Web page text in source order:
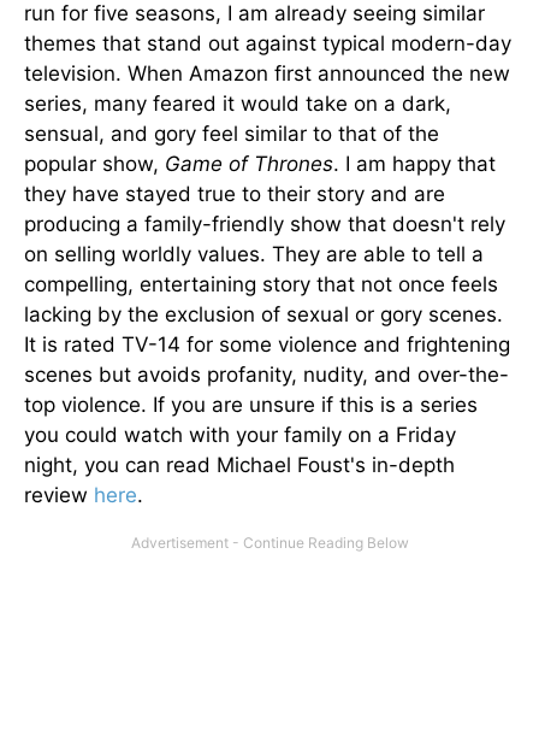
run for five seasons, I am already seeing similar
themes that stand out against typical modern-day
television. When Amazon first announced the new
series, many feared it would take on a dark,
sensual, and gory feel similar to that of the
popular show, Game of Thrones. I am happy that
they have stayed true to their story and are
producing a family-friendly show that doesn't rely
on selling worldly values. They are able to tell a
compelling, entertaining story that not once feels
lacking by the exclusion of sexual or gory scenes.
It is rated TV-14 for some violence and frightening
scenes but avoids profanity, nudity, and over-the-
top violence. If you are unsure if this is a series
you could watch with your family on a Friday
night, you can read Michael Foust's in-depth
review here.